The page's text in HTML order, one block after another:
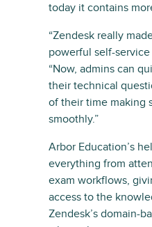
today it contains
“Zendesk really
powerful self-service
“Now, admins can
their technical
of their time making
smoothly.”
Arbor Education’s
everything from
exam workflows,
access to the
Zendesk’s domain-